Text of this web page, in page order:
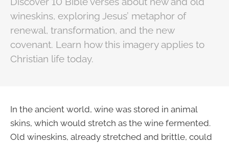
wineskins, exploring Jesus’ metaphor of
renewal, transformation, and the new
covenant. Learn how this imagery applies to
Christian life today.
In the ancient world, wine was stored in animal
skins, which would stretch as the wine fermented.
Old wineskins, already stretched and brittle, could